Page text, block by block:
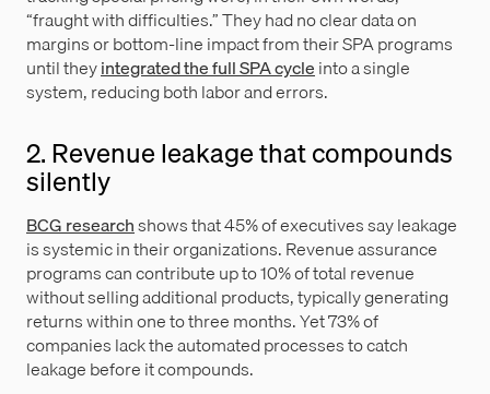
“fraught with difficulties.” They had no clear data on
margins or bottom-line impact from their SPA programs
until theyintegrated the full SPA cycleinto a single
system, reducing both labor and errors.
2. Revenue leakage that compounds
silently
BCG researchshows that 45% of executives say leakage
is systemic in their organizations. Revenue assurance
programs can contribute up to 10% of total revenue
without selling additional products, typically generating
returns within one to three months. Yet 73% of
companies lack the automated processes to catch
leakage before it compounds.